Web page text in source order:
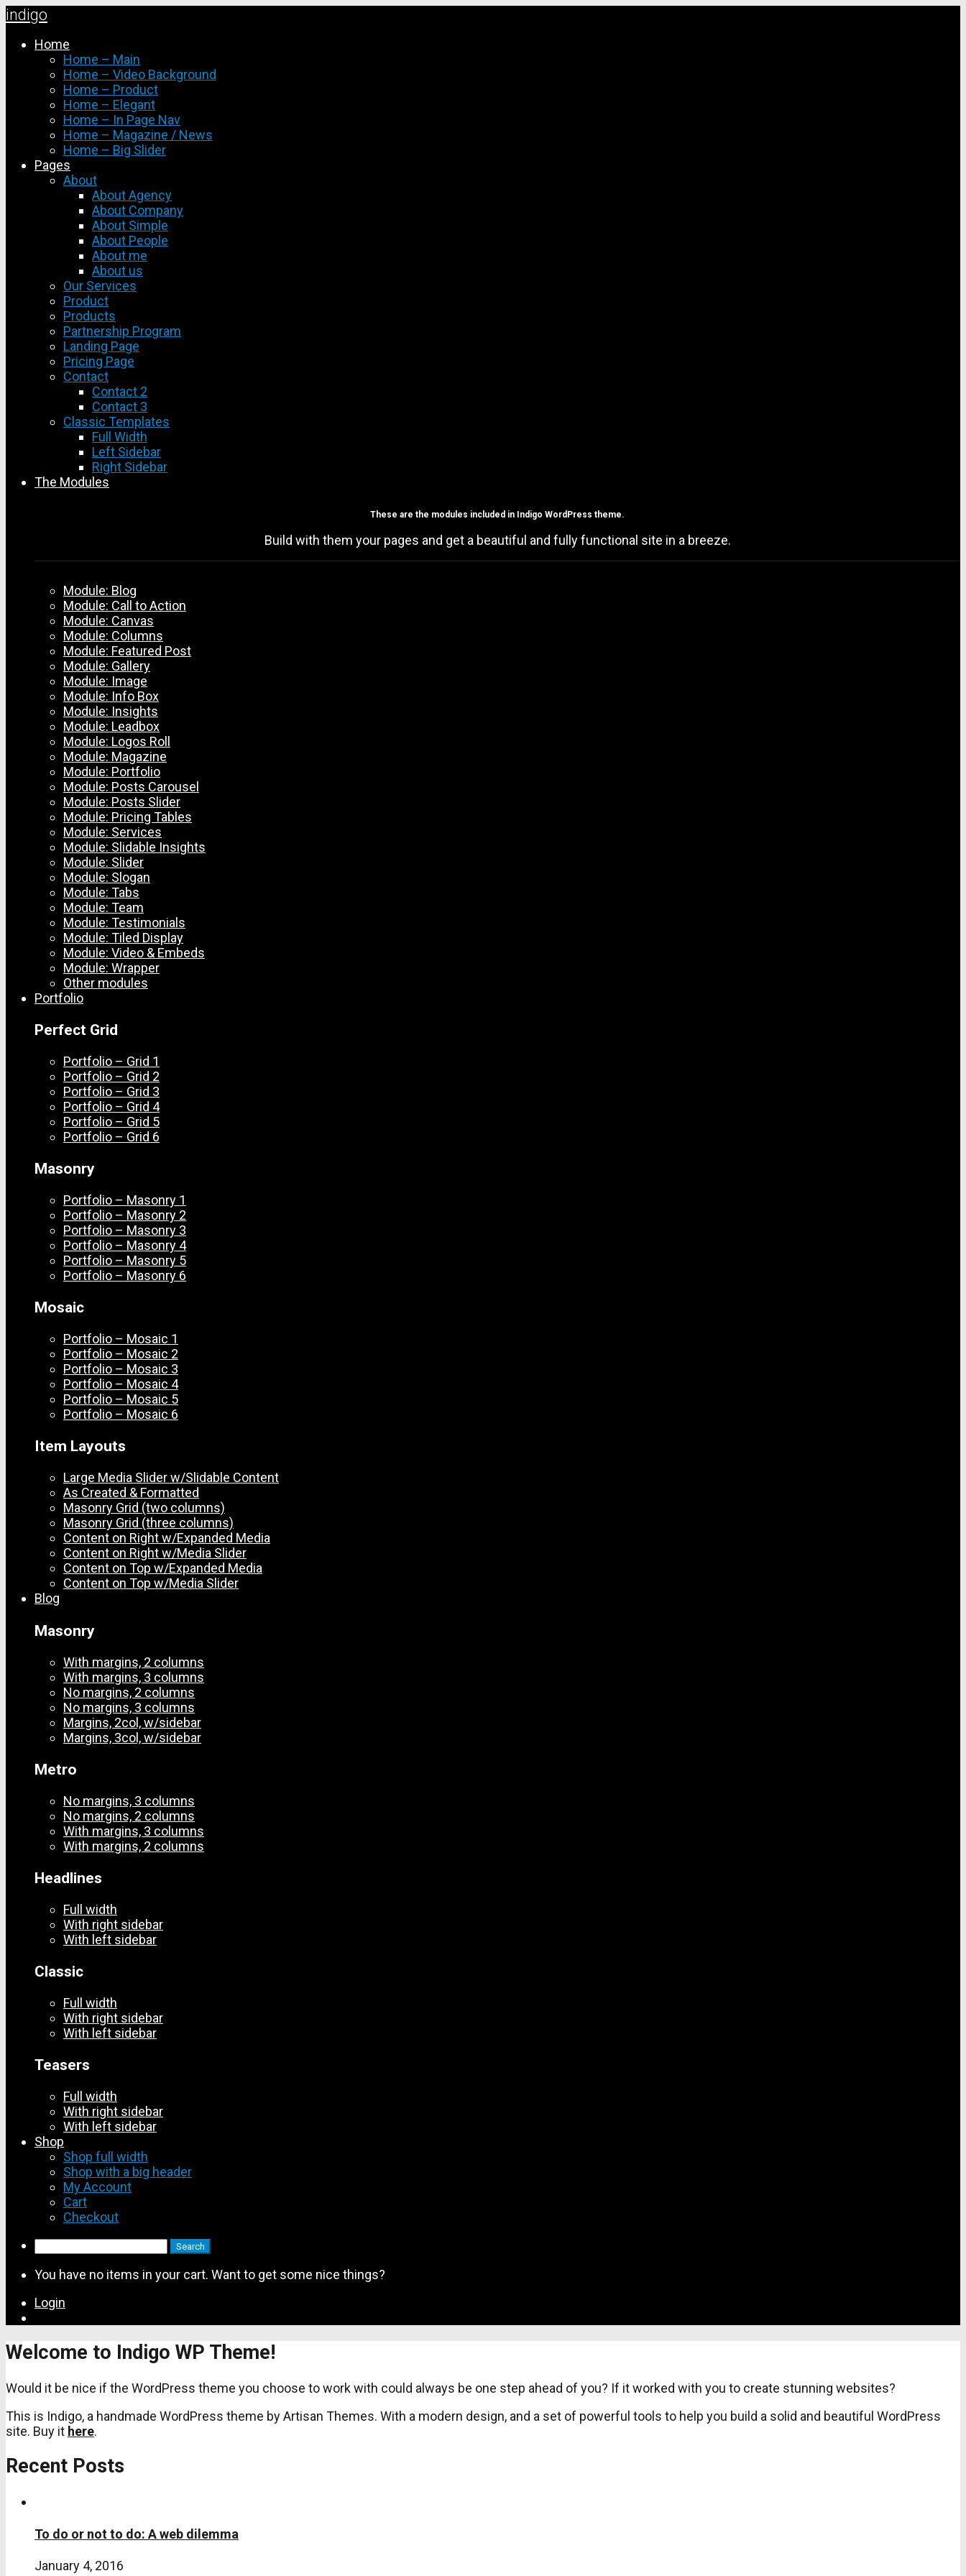
indigo
Skip
Home
Home – Main
Home – Video Background
Home – Product
Home – Elegant
Home – In Page Nav
Home – Magazine / News
Home – Big Slider
Pages
About
About Agency
About Company
About Simple
About People
About me
About us
Our Services
Product
Products
Partnership Program
Landing Page
Pricing Page
Contact
Contact 2
Contact 3
Classic Templates
Full Width
Left Sidebar
Right Sidebar
The Modules
These are the modules included in Indigo WordPress theme.
Build with them your pages and get a beautiful and fully functional site in a breeze.
Module: Blog
Module: Call to Action
Module: Canvas
Module: Columns
Module: Featured Post
Module: Gallery
Module: Image
Module: Info Box
Module: Insights
Module: Leadbox
Module: Logos Roll
Module: Magazine
Module: Portfolio
Module: Posts Carousel
Module: Posts Slider
Module: Pricing Tables
Module: Services
Module: Slidable Insights
Module: Slider
Module: Slogan
Module: Tabs
Module: Team
Module: Testimonials
Module: Tiled Display
Module: Video & Embeds
Module: Wrapper
Other modules
Portfolio
Perfect Grid
Portfolio – Grid 1
Portfolio – Grid 2
Portfolio – Grid 3
Portfolio – Grid 4
Portfolio – Grid 5
Portfolio – Grid 6
Masonry
Portfolio – Masonry 1
Portfolio – Masonry 2
Portfolio – Masonry 3
Portfolio – Masonry 4
Portfolio – Masonry 5
Portfolio – Masonry 6
Mosaic
Portfolio – Mosaic 1
Portfolio – Mosaic 2
Portfolio – Mosaic 3
Portfolio – Mosaic 4
Portfolio – Mosaic 5
Portfolio – Mosaic 6
Item Layouts
Large Media Slider w/Slidable Content
As Created & Formatted
Masonry Grid (two columns)
Masonry Grid (three columns)
Content on Right w/Expanded Media
Content on Right w/Media Slider
Content on Top w/Expanded Media
Content on Top w/Media Slider
Blog
Masonry
With margins, 2 columns
With margins, 3 columns
No margins, 2 columns
No margins, 3 columns
Margins, 2col, w/sidebar
Margins, 3col, w/sidebar
Metro
No margins, 3 columns
No margins, 2 columns
With margins, 3 columns
With margins, 2 columns
Headlines
Full width
With right sidebar
With left sidebar
Classic
Full width
With right sidebar
With left sidebar
Teasers
Full width
With right sidebar
With left sidebar
Shop
Shop full width
Shop with a big header
My Account
Cart
Checkout
Search
You have no items in your cart. Want to get some nice things?
Login
Welcome to Indigo WP Theme!
Would it be nice if the WordPress theme you choose to work with could always be one step ahead of you? If it worked with you to create stunning websites?
This is Indigo, a handmade WordPress theme by Artisan Themes. With a modern design, and a set of powerful tools to help you build a solid and beautiful WordPress
site. Buy it here.
Recent Posts
To do or not to do: A web dilemma
January 4, 2016